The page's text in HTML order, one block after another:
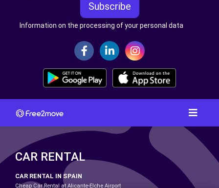
Subscribe
Information on the processing of your personal data
CAR RENTAL
CAR RENTAL IN SPAIN
Cheap Car Rental at Alicante-Elche Airport